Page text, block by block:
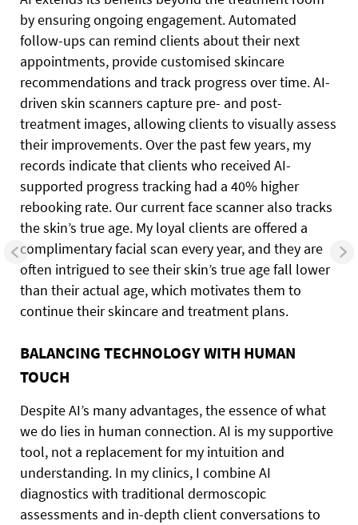
by ensuring ongoing engagement. Automated
follow-ups can remind clients about their next
appointments, provide customised skincare
recommendations and track progress over time. AI-
driven skin scanners capture pre- and post-
treatment images, allowing clients to visually assess
their improvements. Over the past few years, my
records indicate that clients who received AI-
supported progress tracking had a 40% higher
rebooking rate. Our current face scanner also tracks
the skin’s true age. My loyal clients are offered a
complimentary facial scan every year, and they are
often intrigued to see their skin’s true age fall lower
than their actual age, which motivates them to
continue their skincare and treatment plans.
BALANCING TECHNOLOGY WITH HUMAN
TOUCH
Despite AI’s many advantages, the essence of what
we do lies in human connection. AI is my supportive
tool, not a replacement for my intuition and
understanding. In my clinics, I combine AI
diagnostics with traditional dermoscopic
assessments and in-depth client conversations to